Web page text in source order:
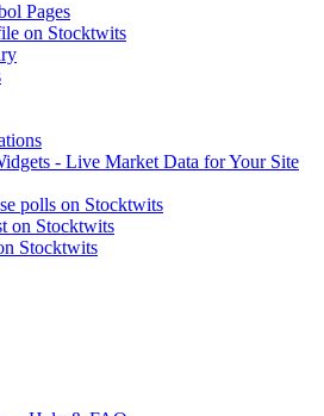
Pages
on Stocktwits
- Live Market Data for Your Site
polls on Stocktwits
on Stocktwits
Stocktwits